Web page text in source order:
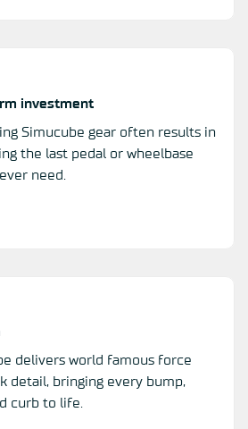
investment
Simucube gear often results in
the last pedal or wheelbase
need.
delivers world famous force
detail, bringing every bump,
curb to life.